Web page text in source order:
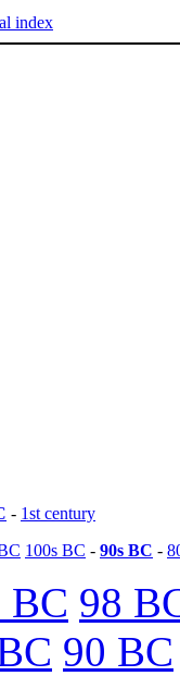
index
- 1st century
100s BC - 90s BC -
BC 98
90 BC